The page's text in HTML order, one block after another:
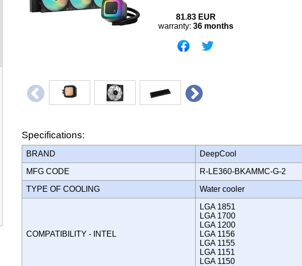
81.83 EUR
warranty: 36 months
Specifications:
BRAND DeepCool
MFG CODE R-LE360-BKAMMC-G-2
TYPE OF COOLING Water cooler
COMPATIBILITY - INTEL
LGA 1851
LGA 1700
LGA 1200
LGA 1156
LGA 1155
LGA 1151
LGA 1150